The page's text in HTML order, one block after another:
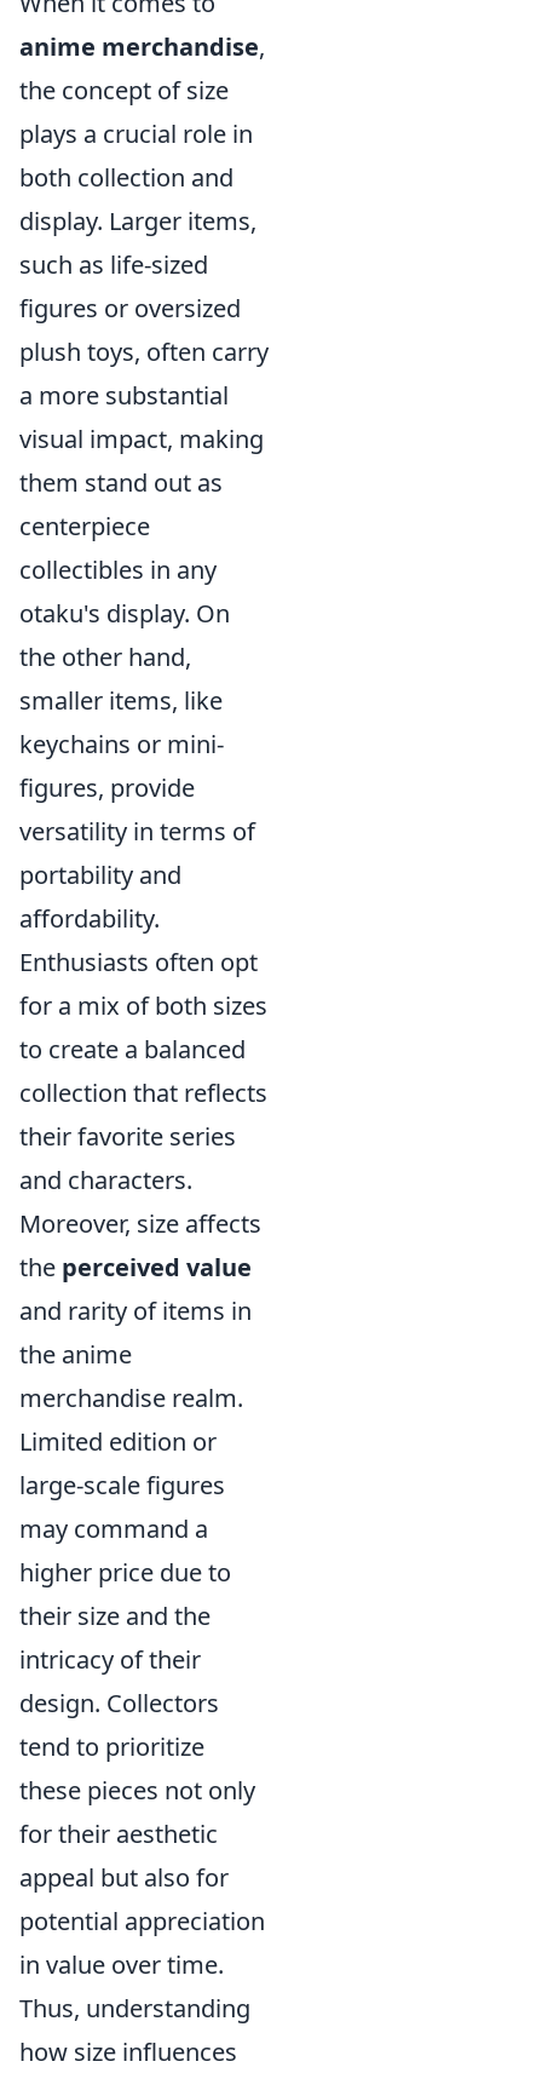
anime merchandise,
the concept of size
plays a crucial role in
both collection and
display. Larger items,
such as life-sized
figures or oversized
plush toys, often carry
a more substantial
visual impact, making
them stand out as
centerpiece
collectibles in any
otaku's display. On
the other hand,
smaller items, like
keychains or mini-
figures, provide
versatility in terms of
portability and
affordability.
Enthusiasts often opt
for a mix of both sizes
to create a balanced
collection that reflects
their favorite series
and characters.
Moreover, size affects
the perceived value
and rarity of items in
the anime
merchandise realm.
Limited edition or
large-scale figures
may command a
higher price due to
their size and the
intricacy of their
design. Collectors
tend to prioritize
these pieces not only
for their aesthetic
appeal but also for
potential appreciation
in value over time.
Thus, understanding
how size influences